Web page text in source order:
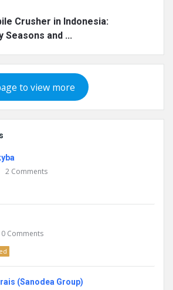
Crusher in Indonesia:
Seasons and ...
to view more
2 Comments
0 Comments
(Sanodea Group)